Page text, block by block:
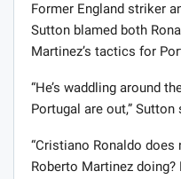
Former England striker
Sutton blamed both
Martinez’s tactics for
“He’s waddling around
Portugal are out,” Sutton
“Cristiano Ronaldo does
Roberto Martinez